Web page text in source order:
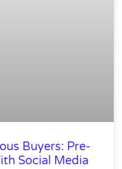
Buyers: Pre-
Social Media